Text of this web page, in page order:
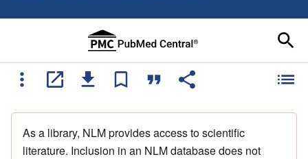
As a library, NLM provides access to scientific
literature. Inclusion in an NLM database does not